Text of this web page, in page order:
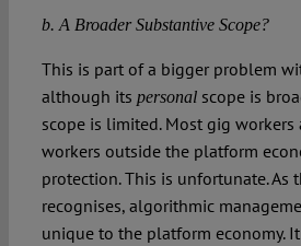
b. A Broader Substantive Scope?
This is part of a bigger problem
although its personalscope is
scope is limited. Most gig workers
workers outside the platform
protection. This is unfortunate. As
recognises, algorithmic
unique to the platform economy.